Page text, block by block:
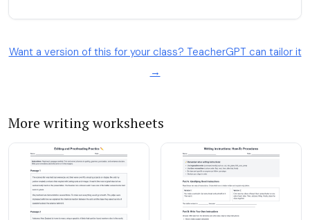
Want a version of this for your class? TeacherGPT can tailor it
→
More writing worksheets